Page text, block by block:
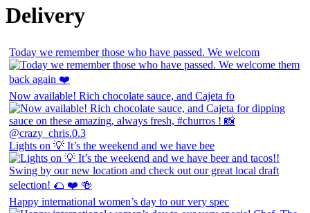
Delivery
Today we remember those who have passed. We welcom
Now available! Rich chocolate sauce, and Cajeta fo
Lights on 💡 It’s the weekend and we have bee
Happy international women’s day to our very spec